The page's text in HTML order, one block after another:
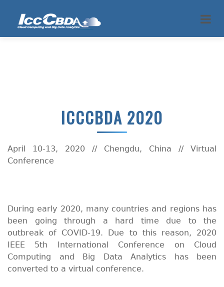
ICCCBDA 2020
April 10-13, 2020 // Chengdu, China // Virtual
Conference
During early 2020, many countries and regions has
been going through a hard time due to the
outbreak of COVID-19. Due to this reason, 2020
IEEE 5th International Conference on Cloud
Computing and Big Data Analytics has been
converted to a virtual conference.